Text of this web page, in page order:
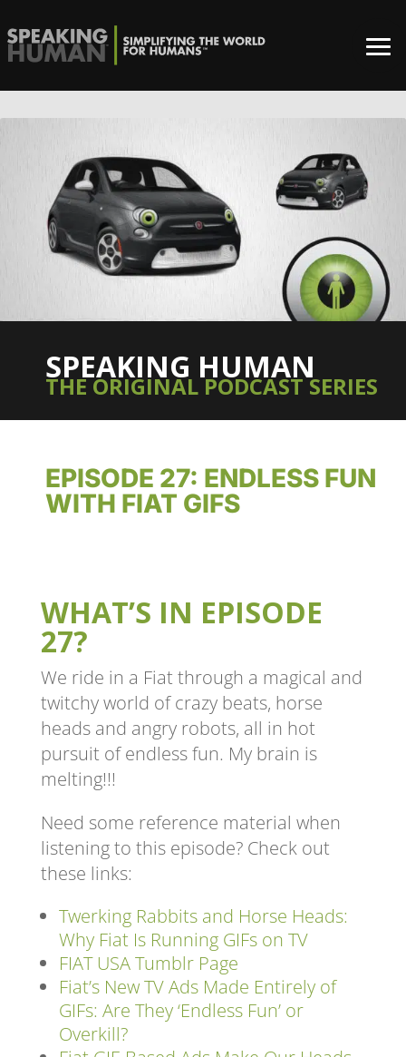
SPEAKING HUMAN
THE ORIGINAL PODCAST SERIES
EPISODE 27: ENDLESS FUN
WITH FIAT GIFS
WHAT’S IN EPISODE
27?
We ride in a Fiat through a magical and
twitchy world of crazy beats, horse
heads and angry robots, all in hot
pursuit of endless fun. My brain is
melting!!!
Need some reference material when
listening to this episode? Check out
these links:
Twerking Rabbits and Horse Heads:
Why Fiat Is Running GIFs on TV
FIAT USA Tumblr Page
Fiat’s New TV Ads Made Entirely of
GIFs: Are They ‘Endless Fun’ or
Overkill?